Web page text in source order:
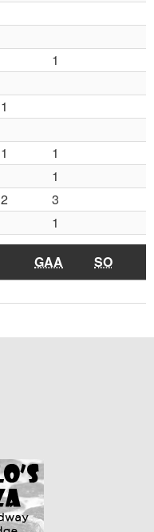
1
1
1
1
1
2
3
1
GAA
SO